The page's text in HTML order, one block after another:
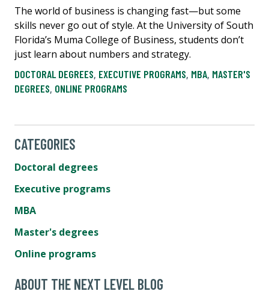
The world of business is changing fast—but some
skills never go out of style. At the University of South
Florida’s Muma College of Business, students don’t
just learn about numbers and strategy.
DOCTORAL DEGREES, EXECUTIVE PROGRAMS, MBA, MASTER'S
DEGREES, ONLINE PROGRAMS
CATEGORIES
Doctoral degrees
Executive programs
MBA
Master's degrees
Online programs
ABOUT THE NEXT LEVEL BLOG